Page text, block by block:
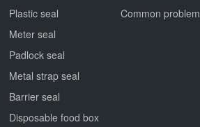
Plastic seal
Meter seal
Padlock seal
Metal strap seal
Barrier seal
Disposable food box
Common problem